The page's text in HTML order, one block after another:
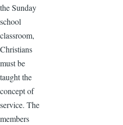
the Sunday
school
classroom,
Christians
must be
taught the
concept of
service. The
members